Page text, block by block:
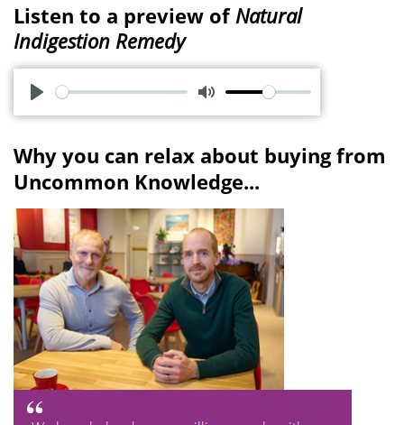
Listen to a preview of Natural
Indigestion Remedy
P
a
y
M
t
e
Why you can relax about buying from
Uncommon Knowledge...